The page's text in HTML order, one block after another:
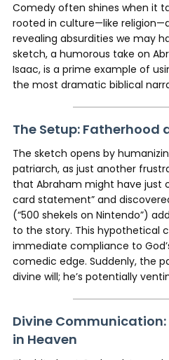
Comedy often shines when it
rooted in culture—like
revealing absurdities we may
sketch, a humorous take on
Isaac, is a prime example of
the most dramatic biblical
The Setup: Fatherhood
The sketch opens by
patriarch, as just another
that Abraham might have just
card statement” and
(“500 shekels on Nintendo”)
to the story. This hypothetical
immediate compliance to
comedic edge. Suddenly, the
divine will; he’s potentially
Divine
in Heaven